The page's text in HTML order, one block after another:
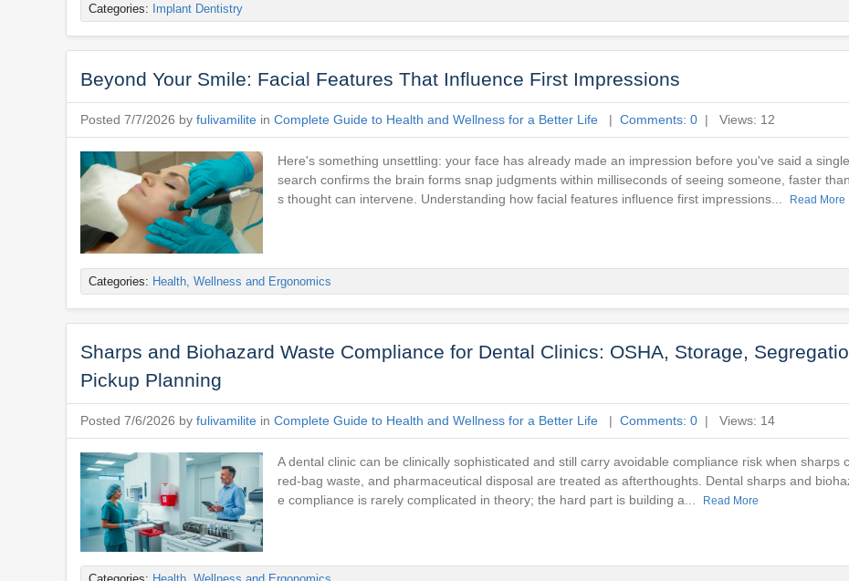
Categories: Implant Dentistry
Beyond Your Smile: Facial Features That Influence First Impressions
Posted 7/7/2026 by fulivamilite in Complete Guide to Health and Wellness for a Better Life | Comments: 0 | Views: 12
Here's something unsettling: your face has already made an impression before you've said a
search confirms the brain forms snap judgments within milliseconds of seeing someone, faster
s thought can intervene. Understanding how facial features influence first impressions...
Read More
Categories: Health, Wellness and Ergonomics
Sharps and Biohazard Waste Compliance for Dental Clinics: OSHA, Storage,
Pickup Planning
Posted 7/6/2026 by fulivamilite in Complete Guide to Health and Wellness for a Better Life | Comments: 0 | Views: 14
A dental clinic can be clinically sophisticated and still carry avoidable compliance risk when sharps
red-bag waste, and pharmaceutical disposal are treated as afterthoughts. Dental sharps and
e compliance is rarely complicated in theory; the hard part is building a...
Read More
Categories: Health, Wellness and Ergonomics